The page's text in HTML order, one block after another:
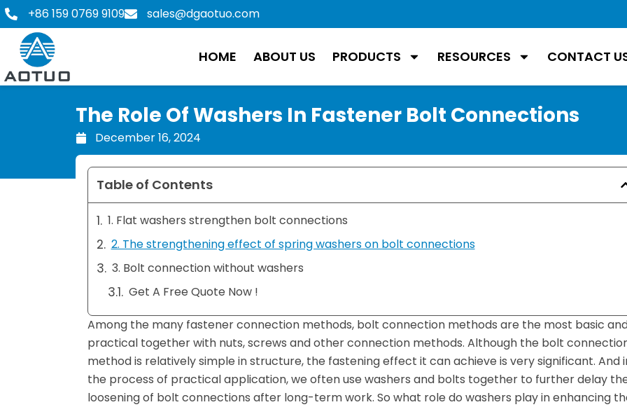
Skip
to
content
+86 159 0769 9109 sales@dgaotuo.com
HOME ABOUT US PRODUCTS RESOURCES CONTACT
The Role Of Washers In Fastener Bolt Connections
December 16, 2024
Table of Contents
1. Flat washers strengthen bolt connections
2. The strengthening effect of spring washers on bolt connections
3. Bolt connection without washers
Get A Free Quote Now !
Among the many fastener connection methods, bolt connection methods are the most basic
practical together with nuts, screws and other connection methods. Although the bolt
method is relatively simple in structure, the fastening effect it can achieve is very significant. And
the process of practical application, we often use washers and bolts together to further delay
loosening of bolt connections after long-term work. So what role do washers play in enhancing